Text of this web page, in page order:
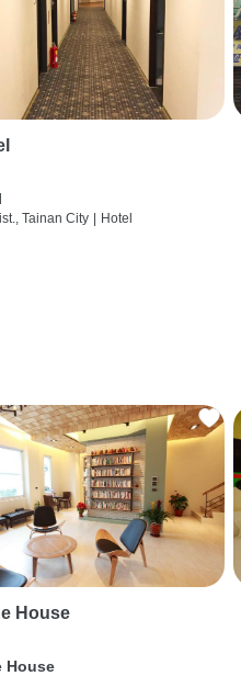
Tainan City | Hotel
House
House